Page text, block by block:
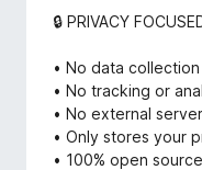
🔒 PRIVACY
• No data collection
• No tracking or
• No external
• Only stores your
• 100% open source